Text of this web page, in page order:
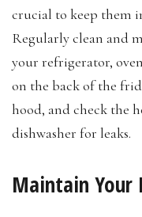
crucial to keep them
Regularly clean and
your refrigerator,
on the back of the
hood, and check the
dishwasher for leaks.
Maintain Your